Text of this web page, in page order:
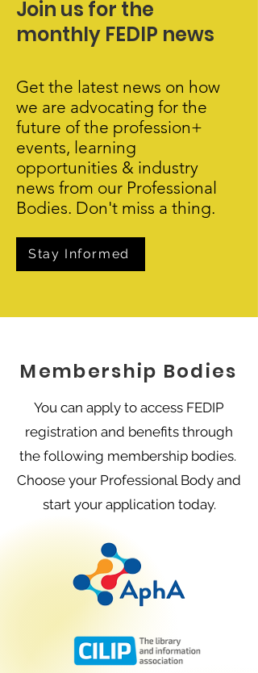
Join us for the
monthly FEDIP news
Get the latest news on how
we are advocating for the
future of the profession+
events, learning
opportunities & industry
news from our Professional
Bodies. Don't miss a thing.
Stay Informed
Membership Bodies
You can apply to access FEDIP
registration and benefits through
the following membership bodies.
Choose your Professional Body and
start your application today.